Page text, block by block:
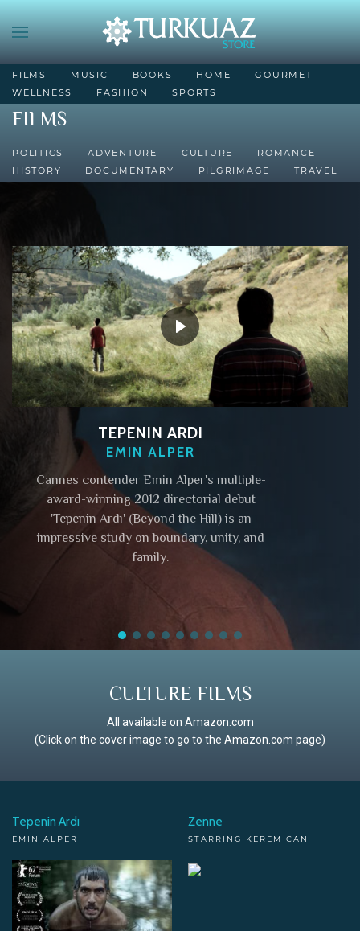
FILMS MUSIC BOOKS HOME
GOURMET
WELLNESS
FASHION SPORTS
FILMS
POLITICS ADVENTURE CULTURE
ROMANCE
HISTORY
DOCUMENTARY PILGRIMAGE TRAVEL
TEPENIN ARDI
EMIN ALPER
Cannes contender Emin Alper's multiple-
award-winning 2012 directorial debut
'Tepenin Ardı' (Beyond the Hill) is an
impressive study on boundary, unity, and
family.
CULTURE FILMS
All available on Amazon.com
(Click on the cover image to go to the Amazon.com page)
Tepenin Ardı
EMIN ALPER
Zenne
STARRING KEREM CAN